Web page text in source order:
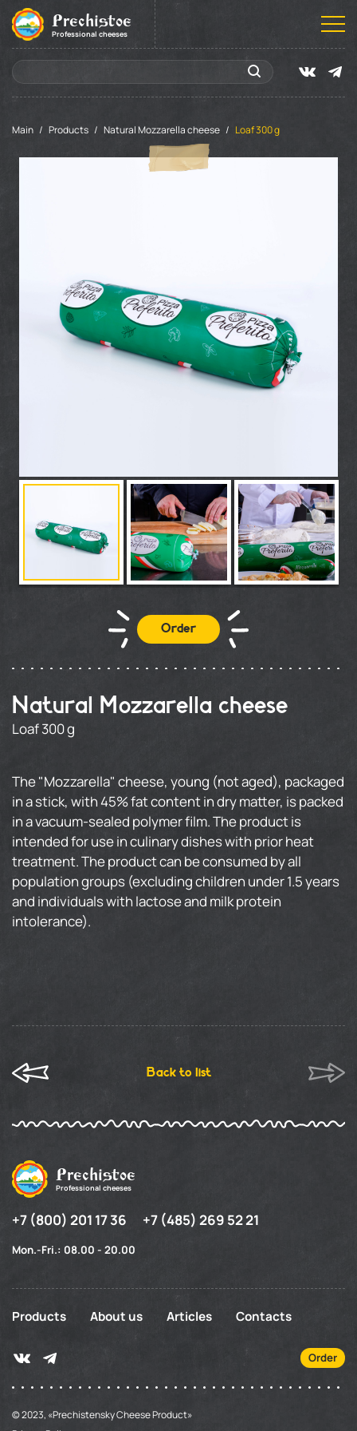
Prechistoe
Professional cheeses
Main Products Natural Mozzarella cheese Loaf 300 g
Natural Mozzarella cheese
Loaf 300 g
The "Mozzarella" cheese, young (not aged), packaged
in a stick, with 45% fat content in dry matter, is packed
in a vacuum-sealed polymer film. The product is
intended for use in culinary dishes with prior heat
treatment. The product can be consumed by all
population groups (excluding children under 1.5 years
and individuals with lactose and milk protein
intolerance).
Order
Back to list
Prechistoe
Professional cheeses
+7 (800) 201 17 36 +7 (485) 269 52 21
Mon.-Fri.: 08.00 - 20.00
Products About us Articles Contacts
Order
© 2023, «Prechistensky Cheese Product»